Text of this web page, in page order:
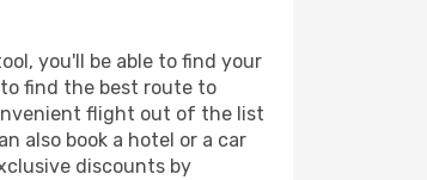
you'll be able to find your
find the best route to
flight out of the list
also book a hotel or a car
discounts by